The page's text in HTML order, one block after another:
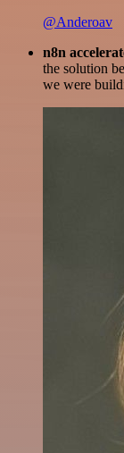
@Anderoav
n8n
the solution
we were